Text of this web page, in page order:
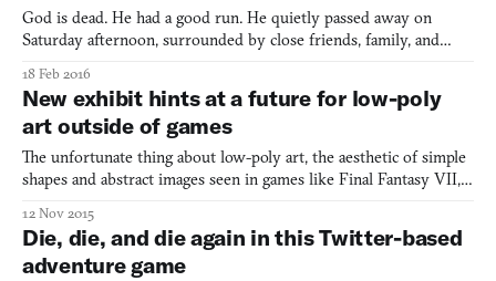
God is dead. He had a good run. He quietly passed away on
Saturday afternoon, surrounded by close friends, family, and
cryptic missives to his 2.29 million followers. He will be
remembered as the leader of a major theistic cult, albeit
18 Feb 2016
New exhibit hints at a future for low-poly
art outside of games
The unfortunate thing about low-poly art, the aesthetic of simple
shapes and abstract images seen in games like Final Fantasy VII,
style all its own. In a medium where big companies are constantly
competing over realistic graphics
12 Nov 2015
Die, die, and die again in this Twitter-based
adventure game